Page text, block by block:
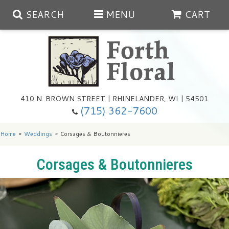
SEARCH MENU CART
410 N. BROWN STREET | RHINELANDER, WI | 54501
(715) 362-7600
Summer
Any Occasion
Get Well
Plants
Floral Subscriptions
Summer In The Greenhouse
Year Round Greenhouse
Cemetery Planter Service
Home Weddings Corsages & Boutonnieres
Corsages & Boutonnieres